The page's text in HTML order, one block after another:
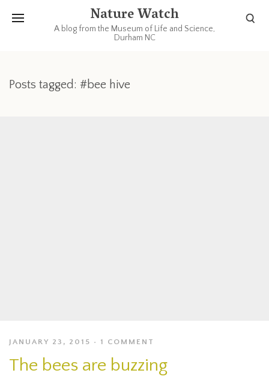
Nature Watch
A blog from the Museum of Life and Science,
Durham NC
Posts tagged: #bee hive
JANUARY 23, 2015 1 COMMENT
The bees are buzzing